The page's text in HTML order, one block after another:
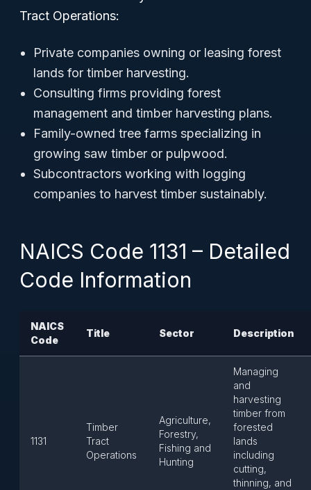
Tract Operations:
Private companies owning or leasing forest
lands for timber harvesting.
Consulting firms providing forest
management and timber harvesting plans.
Family-owned tree farms specializing in
growing saw timber or pulpwood.
Subcontractors working with logging
companies to harvest timber sustainably.
NAICS Code 1131 – Detailed
Code Information
NAICS
Code
Title Sector Description
1131
Timber
Tract
Operations
Agriculture,
Forestry,
Fishing and
Hunting
Managing
and
harvesting
timber from
forested
lands
including
cutting,
thinning, and